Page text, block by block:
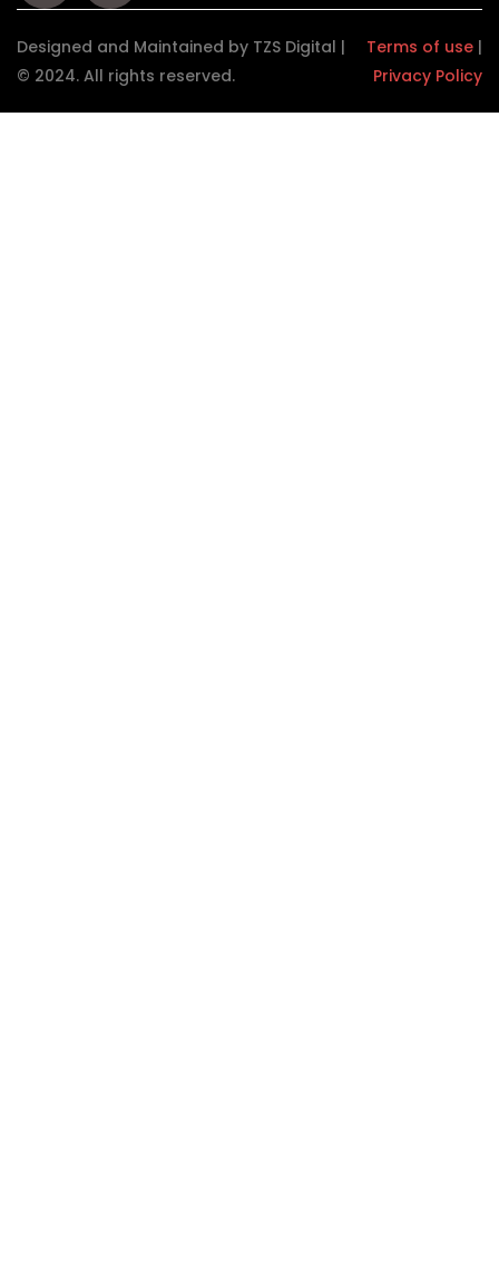
Designed and Maintained by TZS Digital |
© 2024. All rights reserved.
Terms of use |
Privacy Policy